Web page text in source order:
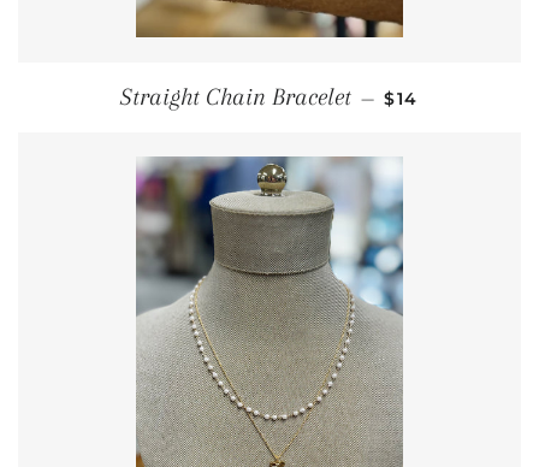
Straight Chain Bracelet — REGULAR
$14